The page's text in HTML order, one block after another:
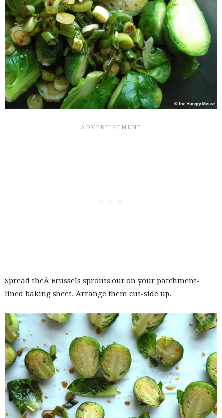
Spread theÂ Brussels sprouts out on your parchment-
lined baking sheet. Arrange them cut-side up.